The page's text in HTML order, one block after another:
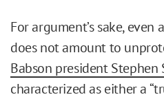
For argument’s sake,
does not amount to
Babson president Stephen
characterized as either a